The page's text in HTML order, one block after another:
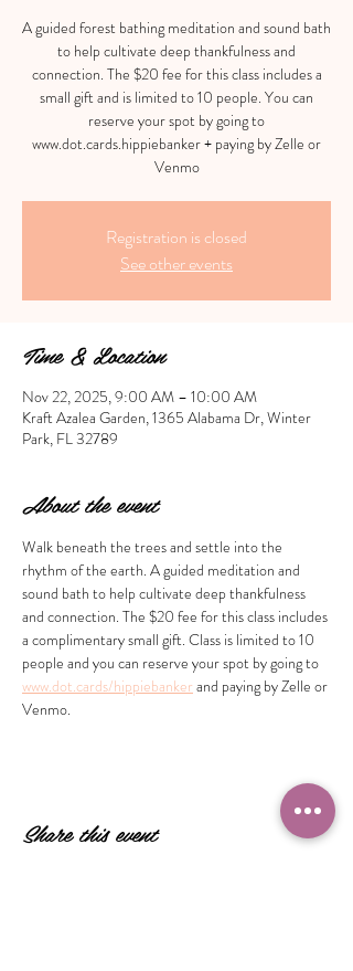
A guided forest bathing meditation and sound bath
to help cultivate deep thankfulness and
connection. The $20 fee for this class includes a
small gift and is limited to 10 people. You can
reserve your spot by going to
www.dot.cards.hippiebanker + paying by Zelle or
Venmo
Registration is closed
See other events
Time & Location
Nov 22, 2025, 9:00 AM – 10:00 AM
Kraft Azalea Garden, 1365 Alabama Dr, Winter
Park, FL 32789
About the event
Walk beneath the trees and settle into the
rhythm of the earth. A guided meditation and
sound bath to help cultivate deep thankfulness
and connection. The $20 fee for this class includes
a complimentary small gift. Class is limited to 10
people and you can reserve your spot by going to
www.dot.cards/hippiebanker and paying by Zelle or
Venmo.
Share this event